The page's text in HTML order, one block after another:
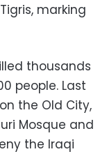
marking
thousands
people. Last
the Old City,
Mosque and
the Iraqi